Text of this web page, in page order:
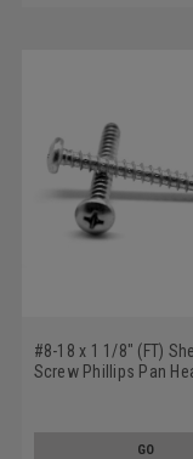
#8-18 x 1 1/8" (FT)
Screw Phillips Pan
GO